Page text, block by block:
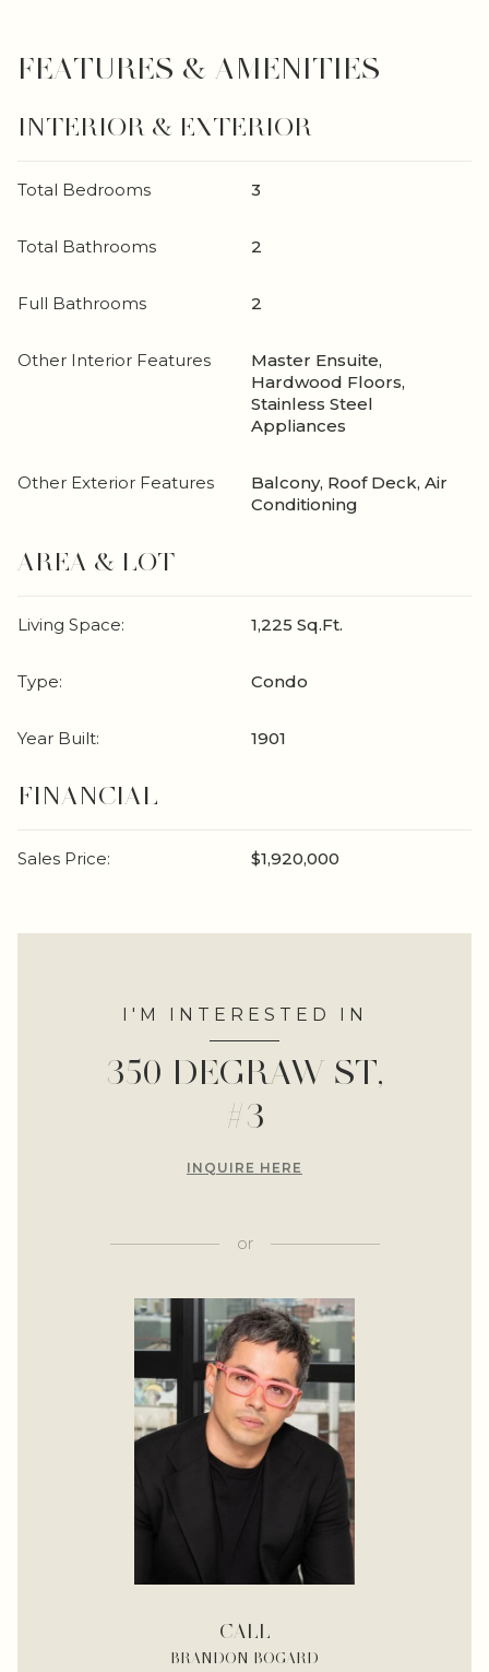
FEATURES & AMENITIES
INTERIOR & EXTERIOR
Total Bedrooms 3
Total Bathrooms 2
Full Bathrooms 2
Other Interior Features
Master Ensuite,
Hardwood Floors,
Stainless Steel
Appliances
Other Exterior Features
Balcony, Roof Deck, Air
Conditioning
AREA & LOT
Living Space: 1,225 Sq.Ft.
Type: Condo
Year Built: 1901
FINANCIAL
Sales Price: $1,920,000
I'M INTERESTED IN
350 DEGRAW ST,
#3
INQUIRE HERE
or
CALL
BRANDON BOGARD